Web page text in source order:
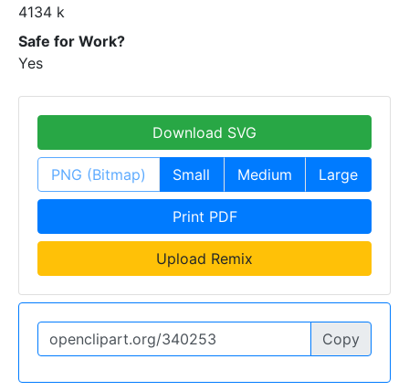
4134 k
Safe for Work?
Yes
Download SVG
PNG (Bitmap) Small Medium Large
Print PDF
Upload Remix
Copy